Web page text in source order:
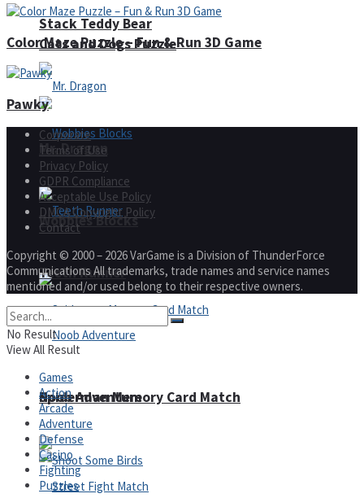
Cats and Dogs Puzzle
Wobbies Blocks
Spiderman Memory Card Match
Stack Teddy Bear
Mr. Dragon
Teeth Runner
Noob Adventure
Color Maze Puzzle – Fun & Run 3D Game
Pawky
Corporate
Terms of Use
Privacy Policy
GDPR Compliance
Acceptable Use Policy
DMCA Copyright Policy
Contact
Copyright © 2000 – 2026 VarGame is a Division of ThunderForce
Communications All trademarks, trade names and service names
mentioned and/or used belong to their respective owners.
No Result
View All Result
Games
Action
Arcade
Adventure
Defense
Casino
Fighting
Puzzles